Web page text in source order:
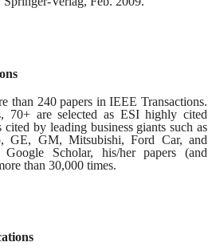
than 240 papers in IEEE Transactions.
70+ are selected as ESI highly cited
cited by leading business giants such as
GE, GM, Mitsubishi, Ford Car, and
Scholar, his/her papers (and
than 30,000 times.